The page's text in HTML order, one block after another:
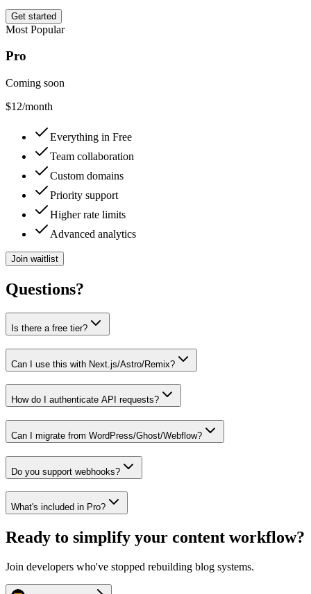
Get started
Most Popular
Pro
Coming soon
$12/month
Everything in Free
Team collaboration
Custom domains
Priority support
Higher rate limits
Advanced analytics
Join waitlist
Questions?
Is there a free tier?
Can I use this with Next.js/Astro/Remix?
How do I authenticate API requests?
Can I migrate from WordPress/Ghost/Webflow?
Do you support webhooks?
What's included in Pro?
Ready to simplify your content workflow?
Join developers who've stopped rebuilding blog systems.